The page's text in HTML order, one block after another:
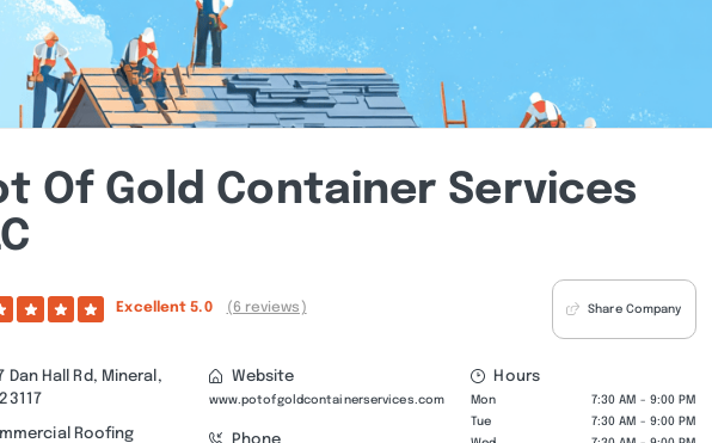
Of Gold Container Services
Excellent5.0 (6 reviews) Share Company
Dan Hall Rd, Mineral,
Roofing
Website
www.potofgoldcontainerservices.com
Phone
Hours
Mon
7:30 AM - 9:00 PM
Tue
7:30 AM - 9:00 PM